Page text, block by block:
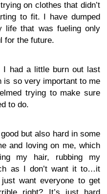
on clothes that didn’t
to fit. I have dumped
life that was fueling only
for the future.
I had a little burn out last
is so very important to me
trying to make sure
to do.
but also hard in some
and loving on me, which
my hair, rubbing my
as I don’t want it to…it
want everyone to get